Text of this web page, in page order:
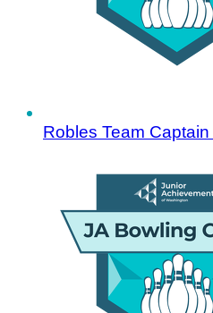
Robles Team Captain